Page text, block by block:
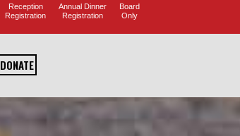
Reception
Registration
Annual Dinner
Registration
Board
Only
DONATE